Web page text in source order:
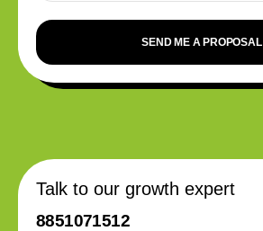
SEND ME A PROPOSAL
Talk to our growth expert
8851071512